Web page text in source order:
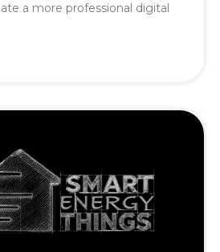
a more professional digital